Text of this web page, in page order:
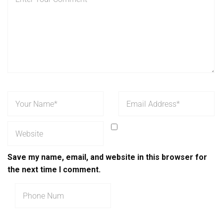
Save my name, email, and website in this browser for
the next time I comment.